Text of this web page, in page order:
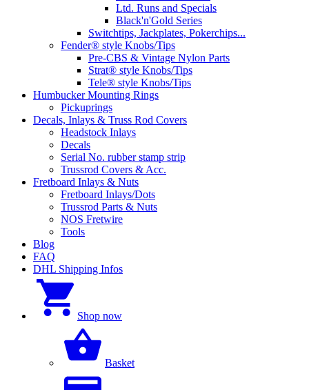
Ltd. Runs and Specials
Black'n'Gold Series
Switchtips, Jackplates, Pokerchips...
Fender® style Knobs/Tips
Pre-CBS & Vintage Nylon Parts
Strat® style Knobs/Tips
Tele® style Knobs/Tips
Humbucker Mounting Rings
Pickuprings
Decals, Inlays & Truss Rod Covers
Headstock Inlays
Decals
Serial No. rubber stamp strip
Trussrod Covers & Acc.
Fretboard Inlays & Nuts
Fretboard Inlays/Dots
Trussrod Parts & Nuts
NOS Fretwire
Tools
Blog
FAQ
DHL Shipping Infos
Shop now
Basket